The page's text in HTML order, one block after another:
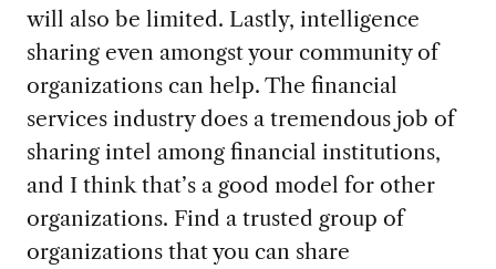
will also be limited. Lastly, intelligence
sharing even amongst your community of
organizations can help. The financial
services industry does a tremendous job of
sharing intel among financial institutions,
and I think that’s a good model for other
organizations. Find a trusted group of
organizations that you can share